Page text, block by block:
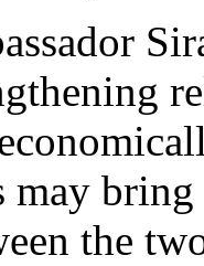
may
the